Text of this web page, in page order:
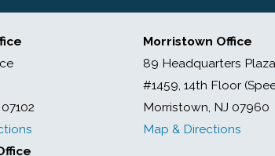
Morristown Office
89 Headquarters
#1459, 14th Floor
Morristown, NJ 07960
Map & Directions